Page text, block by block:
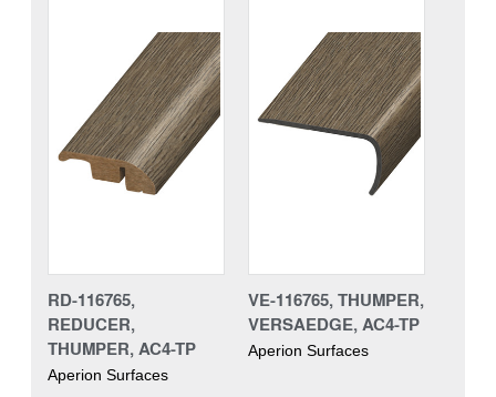
RD-116765,
REDUCER,
THUMPER, AC4-TP
Aperion Surfaces
VE-116765, THUMPER,
VERSAEDGE, AC4-TP
Aperion Surfaces